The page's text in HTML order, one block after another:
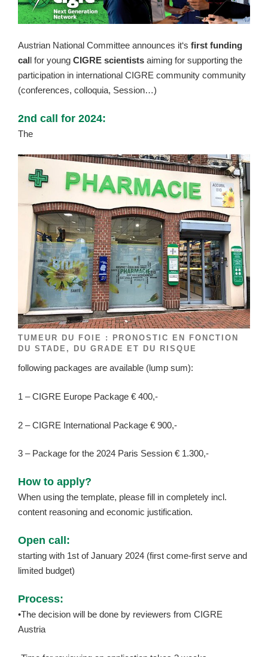
Austrian National Committee announces it‘sfirst funding
call for youngCIGRE scientists aiming for supporting the
participation in international CIGRE community community
(conferences, colloquia, Session…)
2nd call for 2024:
The
TUMEUR DU FOIE : PRONOSTIC EN FONCTION
DU STADE, DU GRADE ET DU RISQUE
following packages are available (lump sum):
1 – CIGRE Europe Package € 400,-
2 – CIGRE International Package € 900,-
3 – Package for the 2024 Paris Session € 1.300,-
How to apply?
When using the template, please fill in completely incl.
content reasoning and economic justification.
Open call:
starting with 1st of January 2024 (first come-first serve and
limited budget)
Process:
•The decision will be done by reviewers from CIGRE
Austria